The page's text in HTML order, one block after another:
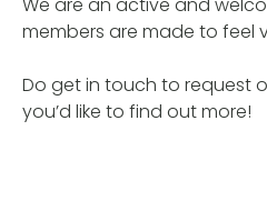
members are made to feel
Do get in touch to request
you’d like to find out more!